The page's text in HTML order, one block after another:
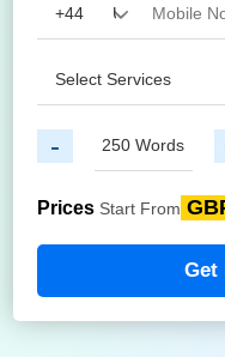
-
Prices Start From
Get